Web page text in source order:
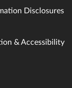
Disclosures
& Accessibility